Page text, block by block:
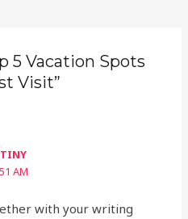
5 Vacation Spots
Visit”
AM
with your writing